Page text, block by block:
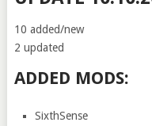
10 added/new
2 updated
ADDED MODS:
SixthSense